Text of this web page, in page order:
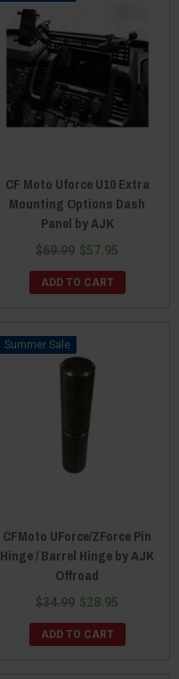
CF Moto Uforce U10 Extra
Mounting Options Dash
Panel by AJK
$69.99 $57.95
ADD TO CART
Sale
CFMoto UForce/ZForce Pin
Hinge / Barrel Hinge by AJK
Offroad
$34.99 $28.95
ADD TO CART